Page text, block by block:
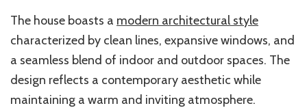
The house boasts a modern architectural style
characterized by clean lines, expansive windows, and
a seamless blend of indoor and outdoor spaces. The
design reflects a contemporary aesthetic while
maintaining a warm and inviting atmosphere.